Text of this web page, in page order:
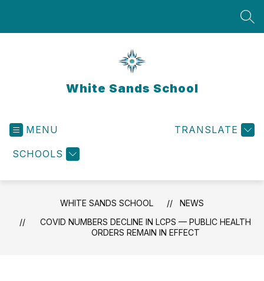
White Sands School
MENU
SCHOOLS
TRANSLATE
WHITE SANDS SCHOOL
NEWS
COVID NUMBERS DECLINE IN LCPS — PUBLIC HEALTH
ORDERS REMAIN IN EFFECT